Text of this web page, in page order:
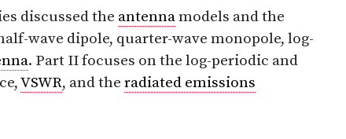
discussed the antennamodels and the
wave dipole, quarter-wave monopole, log-
. Part II focuses on the log-periodic and
VSWR, and the radiated emissions